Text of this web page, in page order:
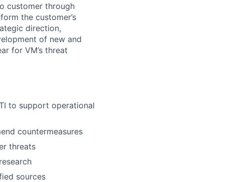
customer through
the customer’s
direction,
of new and
for VM’s threat
to support operational
countermeasures
threats
sources